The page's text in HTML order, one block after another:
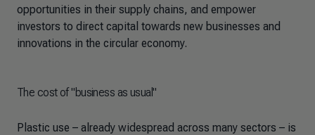
opportunities in their supply chains, and empower
investors to direct capital towards new businesses and
innovations in the circular economy.
The cost of "business as usual"
Plastic use – already widespread across many sectors – is